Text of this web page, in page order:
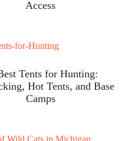
Access
Tents for Hunting:
Hot Tents, and Base
Camps